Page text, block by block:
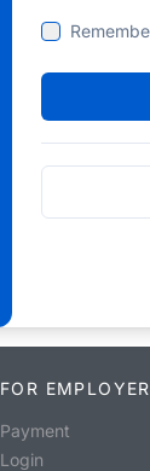
FOR EMPLOYER
Payment
Login